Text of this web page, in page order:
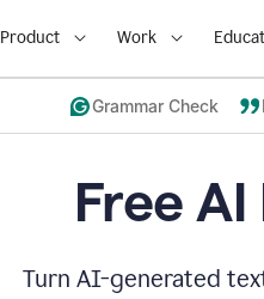
Product Work
Grammar Check
Free
Turn AI-generated